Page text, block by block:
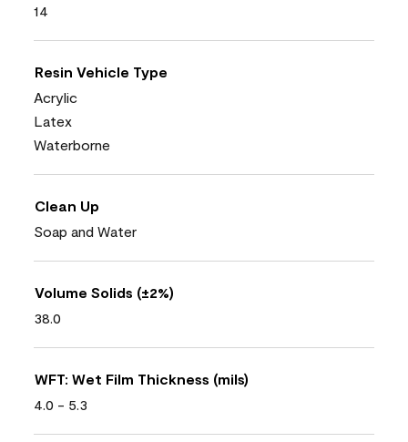
14
Resin Vehicle Type
Acrylic
Latex
Waterborne
Clean Up
Soap and Water
Volume Solids (±2%)
38.0
WFT: Wet Film Thickness (mils)
4.0 - 5.3